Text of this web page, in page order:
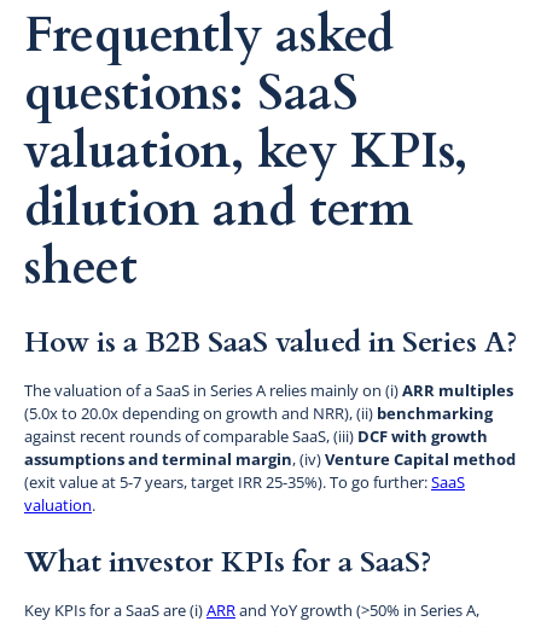
Frequently asked
questions: SaaS
valuation, key KPIs,
dilution and term
sheet
How is a B2B SaaS valued in Series A?
The valuation of a SaaS in Series A relies mainly on (i)ARR multiples
(5.0x to 20.0x depending on growth and NRR), (ii) benchmarking
against recent rounds of comparable SaaS, (iii) DCF with growth
assumptions and terminal margin, (iv)Venture Capital method
(exit value at 5-7 years, target IRR 25-35%). To go further:SaaS
valuation.
What investor KPIs for a SaaS?
Key KPIs for a SaaS are (i)ARRand YoY growth (>50% in Series A,